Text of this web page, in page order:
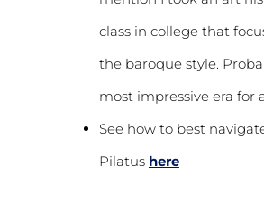
class in college that
the baroque style.
most impressive era for
See how to best
Pilatus here